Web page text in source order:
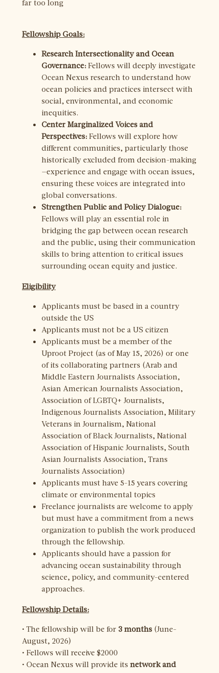
far too long
Fellowship Goals:
Research Intersectionality and Ocean
Governance:Fellows will deeply investigate
Ocean Nexus research to understand how
ocean policies and practices intersect with
social, environmental, and economic
inequities.
Center Marginalized Voices and
Perspectives:Fellows will explore how
different communities, particularly those
historically excluded from decision-making
—experience and engage with ocean issues,
ensuring these voices are integrated into
global conversations.
Strengthen Public and Policy Dialogue:
Fellows will play an essential role in
bridging the gap between ocean research
and the public, using their communication
skills to bring attention to critical issues
surrounding ocean equity and justice.
Eligibility
Applicants must be based in a country
outside the US
Applicants must not be a US citizen
Applicants must be a member of the
Uproot Project (as of May 15, 2026) or one
of its collaborating partners (Arab and
Middle Eastern Journalists Association,
Asian American Journalists Association,
Association of LGBTQ+ Journalists,
Indigenous Journalists Association, Military
Veterans in Journalism, National
Association of Black Journalists, National
Association of Hispanic Journalists, South
Asian Journalists Association, Trans
Journalists Association)
Applicants must have 5-15 years covering
climate or environmental topics
Freelance journalists are welcome to apply
but must have a commitment from a news
organization to publish the work produced
through the fellowship.
Applicants should have a passion for
advancing ocean sustainability through
science, policy, and community-centered
approaches.
Fellowship Details:
• The fellowship will be for 3 months(June-
August, 2026)
• Fellows will receive $2000
• Ocean Nexus will provide its network and